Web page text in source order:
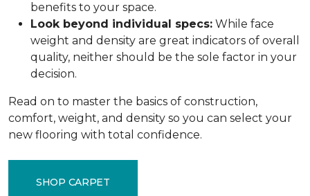
benefits to your space.
Look beyond individual specs: While face
weight and density are great indicators of overall
quality, neither should be the sole factor in your
decision.
Read on to master the basics of construction,
comfort, weight, and density so you can select your
new flooring with total confidence.
SHOP CARPET